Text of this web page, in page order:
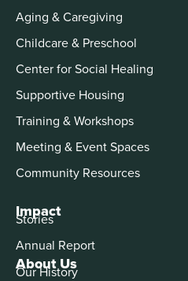
About Us
Our History
Aging & Caregiving
Childcare & Preschool
Center for Social Healing
Supportive Housing
Training & Workshops
Meeting & Event Spaces
Community Resources
Impact
Stories
Annual Report